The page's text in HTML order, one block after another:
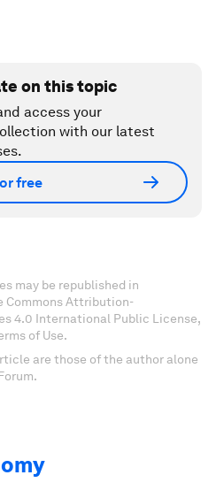
on this topic
access your
with our latest
free
may be republished in
Commons Attribution-
4.0 International Public License,
of Use.
are those of the author alone